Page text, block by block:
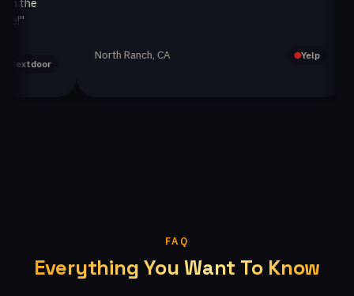
North Ranch, CA
FAQ
Everything You Want To Know